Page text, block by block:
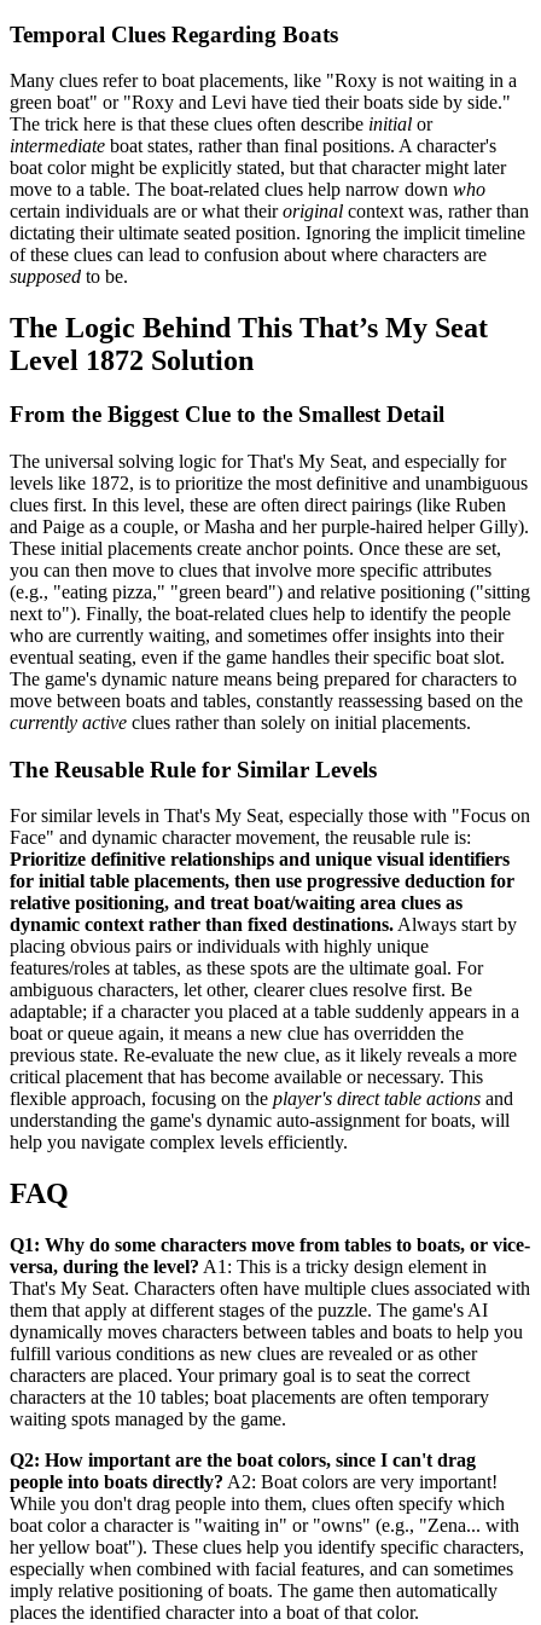
Temporal Clues Regarding Boats
Many clues refer to boat placements, like "Roxy is not waiting in a
green boat" or "Roxy and Levi have tied their boats side by side."
The trick here is that these clues often describe initial or
intermediate boat states, rather than final positions. A character's
boat color might be explicitly stated, but that character might later
move to a table. The boat-related clues help narrow down who
certain individuals are or what theiroriginal context was, rather than
dictating their ultimate seated position. Ignoring the implicit timeline
of these clues can lead to confusion about where characters are
supposed to be.
The Logic Behind This That’s My Seat
Level 1872 Solution
From the Biggest Clue to the Smallest Detail
The universal solving logic for That's My Seat, and especially for
levels like 1872, is to prioritize the most definitive and unambiguous
clues first. In this level, these are often direct pairings (like Ruben
and Paige as a couple, or Masha and her purple-haired helper Gilly).
These initial placements create anchor points. Once these are set,
you can then move to clues that involve more specific attributes
(e.g., "eating pizza," "green beard") and relative positioning ("sitting
next to"). Finally, the boat-related clues help to identify the people
who are currently waiting, and sometimes offer insights into their
eventual seating, even if the game handles their specific boat slot.
The game's dynamic nature means being prepared for characters to
move between boats and tables, constantly reassessing based on the
currently active clues rather than solely on initial placements.
The Reusable Rule for Similar Levels
For similar levels in That's My Seat, especially those with "Focus on
Face" and dynamic character movement, the reusable rule is:
Prioritize definitive relationships and unique visual identifiers
for initial table placements, then use progressive deduction for
relative positioning, and treat boat/waiting area clues as
dynamic context rather than fixed destinations.Always start by
placing obvious pairs or individuals with highly unique
features/roles at tables, as these spots are the ultimate goal. For
ambiguous characters, let other, clearer clues resolve first. Be
adaptable; if a character you placed at a table suddenly appears in a
boat or queue again, it means a new clue has overridden the
previous state. Re-evaluate the new clue, as it likely reveals a more
critical placement that has become available or necessary. This
flexible approach, focusing on the player's direct table actions and
understanding the game's dynamic auto-assignment for boats, will
help you navigate complex levels efficiently.
FAQ
Q1: Why do some characters move from tables to boats, or vice-
versa, during the level? A1: This is a tricky design element in
That's My Seat. Characters often have multiple clues associated with
them that apply at different stages of the puzzle. The game's AI
dynamically moves characters between tables and boats to help you
fulfill various conditions as new clues are revealed or as other
characters are placed. Your primary goal is to seat the correct
characters at the 10 tables; boat placements are often temporary
waiting spots managed by the game.
Q2: How important are the boat colors, since I can't drag
people into boats directly? A2: Boat colors are very important!
While you don't drag people into them, clues often specify which
boat color a character is "waiting in" or "owns" (e.g., "Zena... with
her yellow boat"). These clues help you identify specific characters,
especially when combined with facial features, and can sometimes
imply relative positioning of boats. The game then automatically
places the identified character into a boat of that color.